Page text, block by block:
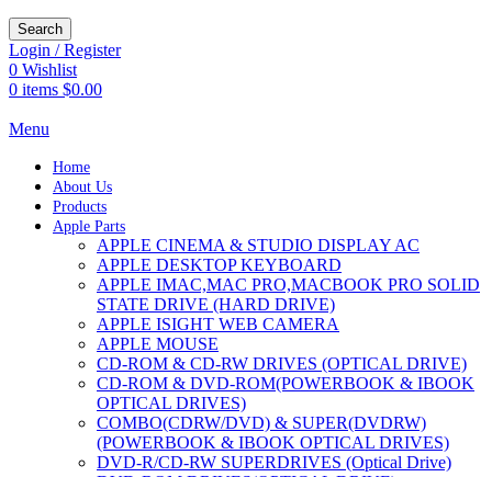
Search
Login / Register
0 Wishlist
0 items $0.00
Menu
Home
About Us
Products
Apple Parts
APPLE CINEMA & STUDIO DISPLAY AC
APPLE DESKTOP KEYBOARD
APPLE IMAC,MAC PRO,MACBOOK PRO SOLID
STATE DRIVE (HARD DRIVE)
APPLE ISIGHT WEB CAMERA
APPLE MOUSE
CD-ROM & CD-RW DRIVES (OPTICAL DRIVE)
CD-ROM & DVD-ROM(POWERBOOK & IBOOK
OPTICAL DRIVES)
COMBO(CDRW/DVD) & SUPER(DVDRW)
(POWERBOOK & IBOOK OPTICAL DRIVES)
DVD-R/CD-RW SUPERDRIVES (Optical Drive)